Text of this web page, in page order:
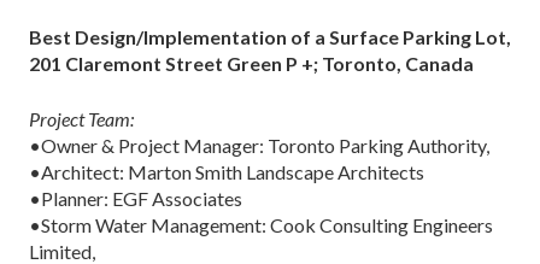
Best Design/Implementation of a Surface Parking Lot,
201 Claremont Street Green P +; Toronto, Canada
Project Team:
•Owner & Project Manager: Toronto Parking Authority,
•Architect: Marton Smith Landscape Architects
•Planner: EGF Associates
•Storm Water Management: Cook Consulting Engineers
Limited,